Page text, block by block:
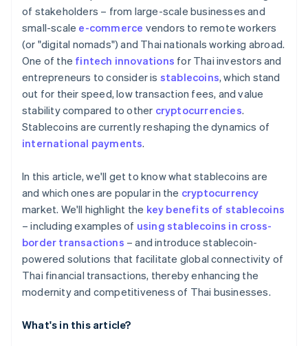
of stakeholders – from large-scale businesses and
small-scale e-commerce vendors to remote workers
(or "digital nomads") and Thai nationals working abroad.
One of the fintech innovations for Thai investors and
entrepreneurs to consider is stablecoins, which stand
out for their speed, low transaction fees, and value
stability compared to other cryptocurrencies.
Stablecoins are currently reshaping the dynamics of
international payments.
In this article, we'll get to know what stablecoins are
and which ones are popular in the cryptocurrency
market. We'll highlight the key benefits of stablecoins
– including examples of using stablecoins in cross-
border transactions – and introduce stablecoin-
powered solutions that facilitate global connectivity of
Thai financial transactions, thereby enhancing the
modernity and competitiveness of Thai businesses.
What's in this article?